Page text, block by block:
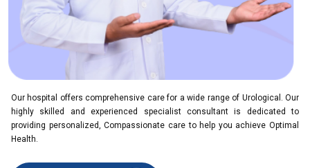
Our hospital offers comprehensive care for a wide range of Urological. Our
highly skilled and experienced specialist consultant is dedicated to
providing personalized, Compassionate care to help you achieve Optimal
Health.